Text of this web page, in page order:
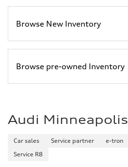
Browse New Inventory
Browse pre-owned Inventory
Audi Minneapolis
Car sales Service partner e-tron
Service R8